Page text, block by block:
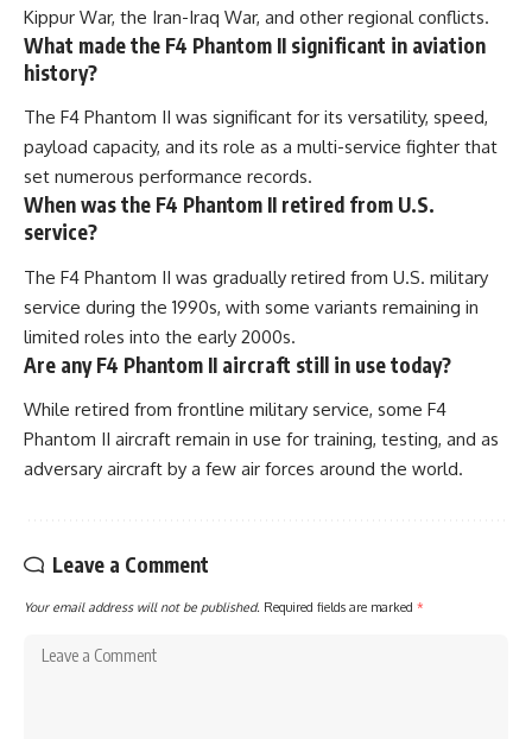
Kippur War, the Iran-Iraq War, and other regional conflicts.
What made the F4 Phantom II significant in aviation
history?
The F4 Phantom II was significant for its versatility, speed,
payload capacity, and its role as a multi-service fighter that
set numerous performance records.
When was the F4 Phantom II retired from U.S.
service?
The F4 Phantom II was gradually retired from U.S. military
service during the 1990s, with some variants remaining in
limited roles into the early 2000s.
Are any F4 Phantom II aircraft still in use today?
While retired from frontline military service, some F4
Phantom II aircraft remain in use for training, testing, and as
adversary aircraft by a few air forces around the world.
Leave a Comment
Your email address will not be published. Required fields are marked *